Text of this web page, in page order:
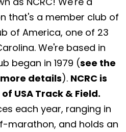
that's a member club of
of America, one of 23
We're based in
began in 1979 (see the
details). NCRC is
USA Track & Field.
each year, ranging in
marathon, and holds an